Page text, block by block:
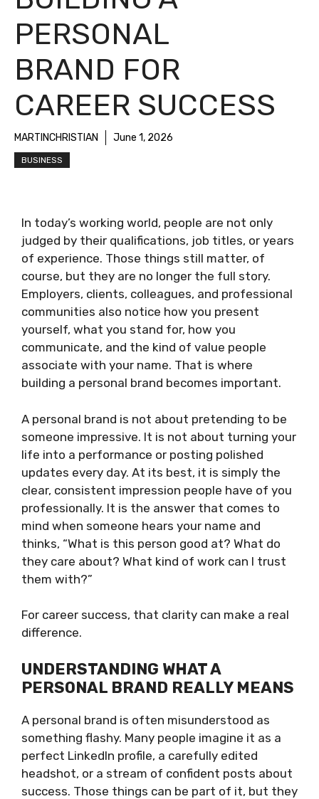
PERSONAL
BRAND FOR
CAREER SUCCESS
MARTINCHRISTIAN June 1, 2026
BUSINESS
In today’s working world, people are not only
judged by their qualifications, job titles, or years
of experience. Those things still matter, of
course, but they are no longer the full story.
Employers, clients, colleagues, and professional
communities also notice how you present
yourself, what you stand for, how you
communicate, and the kind of value people
associate with your name. That is where
building a personal brand becomes important.
A personal brand is not about pretending to be
someone impressive. It is not about turning your
life into a performance or posting polished
updates every day. At its best, it is simply the
clear, consistent impression people have of you
professionally. It is the answer that comes to
mind when someone hears your name and
thinks, “What is this person good at? What do
they care about? What kind of work can I trust
them with?”
For career success, that clarity can make a real
difference.
UNDERSTANDING WHAT A
PERSONAL BRAND REALLY MEANS
A personal brand is often misunderstood as
something flashy. Many people imagine it as a
perfect LinkedIn profile, a carefully edited
headshot, or a stream of confident posts about
success. Those things can be part of it, but they